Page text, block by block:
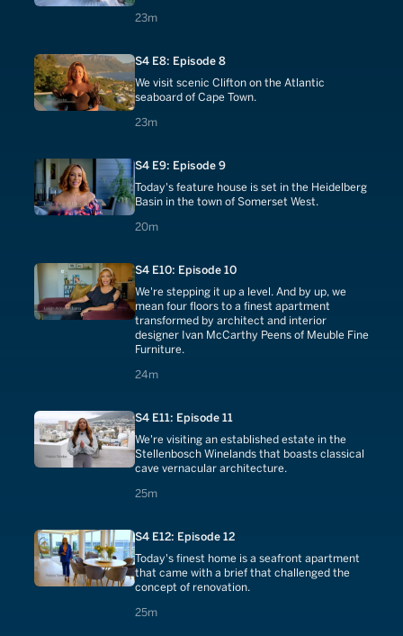
23m
23 minutes
S4 E8: Episode 8
We visit scenic Clifton on the Atlantic
seaboard of Cape Town.
23m
23 minutes
S4 E9: Episode 9
Today's feature house is set in the Heidelberg
Basin in the town of Somerset West.
20m
20 minutes
S4 E10: Episode 10
We're stepping it up a level. And by up, we
mean four floors to a finest apartment
transformed by architect and interior
designer Ivan McCarthy Peens of Meuble Fine
Furniture.
24m
24 minutes
S4 E11: Episode 11
We're visiting an established estate in the
Stellenbosch Winelands that boasts classical
cave vernacular architecture.
25m
25 minutes
S4 E12: Episode 12
Today's finest home is a seafront apartment
that came with a brief that challenged the
concept of renovation.
25m
25 minutes